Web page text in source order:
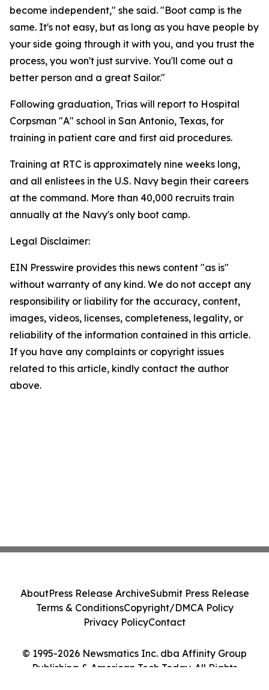
become independent," she said. "Boot camp is the
same. It's not easy, but as long as you have people by
your side going through it with you, and you trust the
process, you won't just survive. You'll come out a
better person and a great Sailor."
Following graduation, Trias will report to Hospital
Corpsman "A" school in San Antonio, Texas, for
training in patient care and first aid procedures.
Training at RTC is approximately nine weeks long,
and all enlistees in the U.S. Navy begin their careers
at the command. More than 40,000 recruits train
annually at the Navy's only boot camp.
Legal Disclaimer:
EIN Presswire provides this news content "as is"
without warranty of any kind. We do not accept any
responsibility or liability for the accuracy, content,
images, videos, licenses, completeness, legality, or
reliability of the information contained in this article.
If you have any complaints or copyright issues
related to this article, kindly contact the author
above.
© 1995-2026 Newsmatics Inc. dba Affinity Group
Publishing & American Tech Today. All Rights
AboutPress Release ArchiveSubmit Press Release
Terms & ConditionsCopyright/DMCA Policy
Privacy PolicyContact